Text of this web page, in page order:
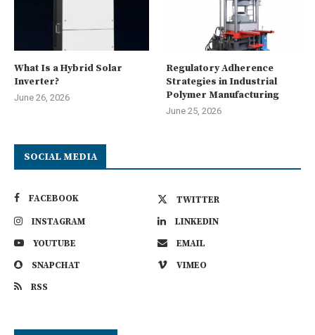
What Is a Hybrid Solar
Inverter?
June 26, 2026
Regulatory Adherence
Strategies in Industrial
Polymer Manufacturing
June 25, 2026
SOCIAL MEDIA
FACEBOOK
TWITTER
INSTAGRAM
LINKEDIN
YOUTUBE
EMAIL
SNAPCHAT
VIMEO
RSS